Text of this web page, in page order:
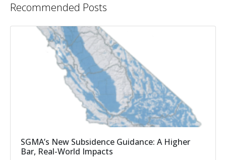
Recommended Posts
SGMA’s New Subsidence Guidance: A Higher
Bar, Real-World Impacts